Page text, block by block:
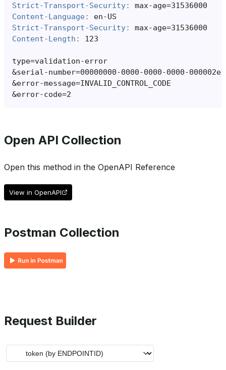
Strict-Transport-Security:
max-age=31536000
Content-Language:
en-US
Strict-Transport-Security:
max-age=31536000
Content-Length : 123
&
&
&
Open API Collection
Open this method in the OpenAPI Reference
View in OpenAPI
Postman Collection
Request Builder